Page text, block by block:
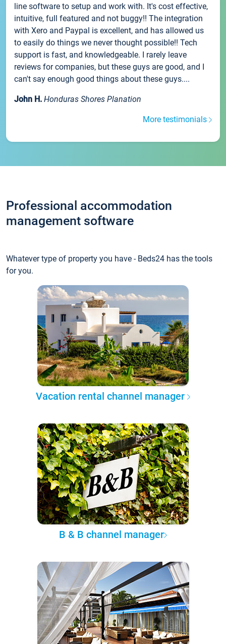
line software to setup and work with. It's cost effective,
intuitive, full featured and not buggy!! The integration
with Xero and Paypal is excellent, and has allowed us
to easily do things we never thought possible!! Tech
support is fast, and knowledgeable. I rarely leave
reviews for companies, but these guys are good, and I
can't say enough good things about these guys....
John H. Honduras Shores Planation
More testimonials
Professional accommodation
management software
Whatever type of property you have - Beds24 has the tools
for you.
Vacation rental channel manager
B & B channel manager